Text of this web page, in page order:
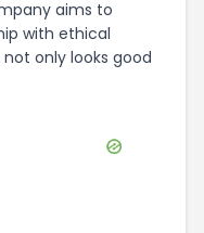
aims to
with ethical
only looks good